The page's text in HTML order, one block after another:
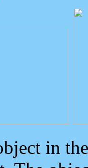
in